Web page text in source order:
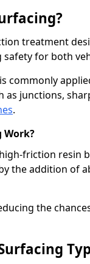
treatment
for both
commonly
as junctions,
.
Work?
friction resin
the addition of
the